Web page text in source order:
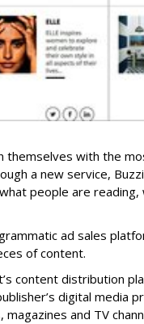
themselves with the
a new service,
people are reading,
ad sales
of content.
content distribution
digital media
and TV